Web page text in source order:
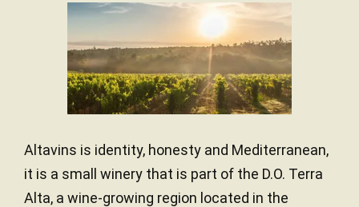
Altavins is identity, honesty and Mediterranean,
it is a small winery that is part of the D.O. Terra
Alta, a wine-growing region located in the